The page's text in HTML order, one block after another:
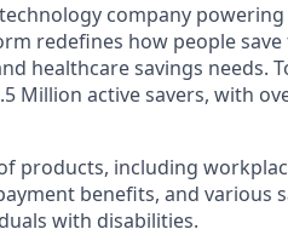
company
redefines how people
healthcare savings needs.
Million active savers, with
products, including
benefits, and various
with disabilities.